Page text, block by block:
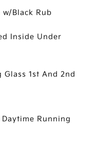
w/Black Rub
Inside Under
Glass 1st And 2nd
Running